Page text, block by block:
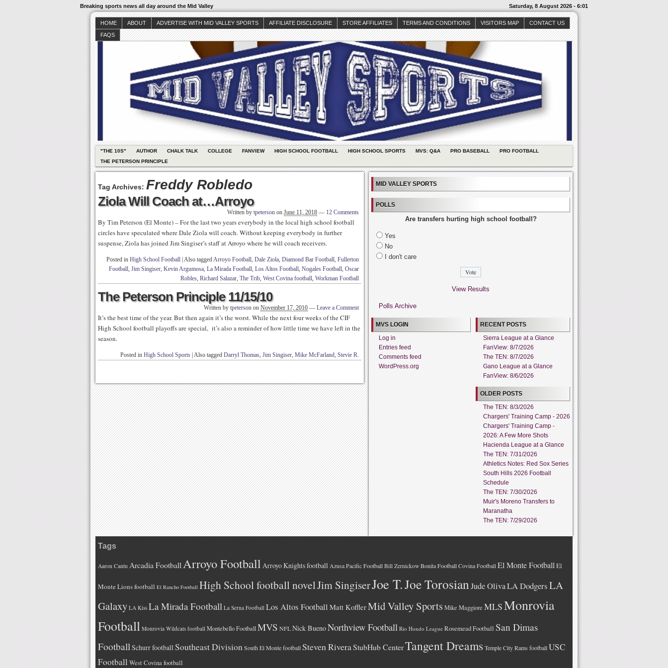
Breaking sports news all day around the Mid Valley Saturday, 8 August 2026 - 6:01
HOME ABOUT ADVERTISE WITH MID VALLEY SPORTS AFFILIATE DISCLOSURE STORE AFFILIATES TERMS AND CONDITIONS VISITORS MAP
CONTACT US
FAQS
"THE 10S" AUTHOR CHALK TALK COLLEGE FANVIEW HIGH SCHOOL FOOTBALL HIGH SCHOOL SPORTS MVS: Q&A PRO BASEBALL
PRO FOOTBALL
THE PETERSON PRINCIPLE
Tag Archives: Freddy Robledo
Ziola Will Coach at…Arroyo
Written by tpeterson on June 11, 2018 — 12 Comments
By Tim Peterson (El Monte) – For the last two years everybody in the local high school football
circles have speculated where Dale Ziola will coach. Without keeping everybody in further
suspense, Ziola has joined Jim Singiser’s staff at Arroyo where he will coach receivers.
Posted in High School Football Also taggedArroyo Football, Dale Ziola, Diamond Bar Football, Fullerton
Football, Jim Singiser, Kevin Argumosa, La Mirada Football, Los Altos Football, Nogales Football, Oscar
Robles, Richard Salazar, The Trib, West Covina football, Workman Football
The Peterson Principle 11/15/10
Written by tpeterson on November 17, 2010 — Leave a Comment
It’s the best time of the year. But then again it’s the worst. While the next four weeks of the CIF
High School football playoffs are special, it’s also a reminder of how little time we have left in the
season.
Posted in High School Sports Also tagged Darryl Thomas, Jim Singiser, Mike McFarland, Stevie R.
MID VALLEY SPORTS
POLLS
Are transfers hurting high school football?
Yes
No
I don't care
View Results
Polls Archive
MVS LOGIN
Log in
Entries feed
Comments feed
WordPress.org
RECENT POSTS
Sierra League at a Glance
FanView: 8/7/2026
The TEN: 8/7/2026
Gano League at a Glance
FanView: 8/6/2026
OLDER POSTS
The TEN: 8/3/2026
Chargers' Training Camp - 2026
Chargers' Training Camp -
2026: A Few More Shots
Hacienda League at a Glance
The TEN: 7/31/2026
Athletics Notes: Red Sox Series
South Hills 2026 Football
Schedule
The TEN: 7/30/2026
Muir's Moreno Transfers to
Maranatha
The TEN: 7/29/2026
Tags
Aaron Cantu Arcadia FootballArroyo Football Arroyo Knights football Azusa Pacific Football Bill Zernickow Bonita Football Covina Football El Monte FootballEl
Monte Lions football El Rancho Football High School football novelJim SingiserJoe T.Joe TorosianJude OlivaLA DodgersLA
Galaxy LA Kiss La Mirada Football La Serna Football Los Altos Football Matt KofflerMid Valley SportsMike Maggiore MLSMonrovia
Football Monrovia Wildcats football Montebello FootballMVS NFLNick BuenoNorthview Football Rio Hondo League Rosemead Football San Dimas
FootballSchurr footballSoutheast DivisionSouth El Monte footballSteven RiveraStubHub CenterTangent Dreams Temple City Rams footballUSC
Football West Covina football